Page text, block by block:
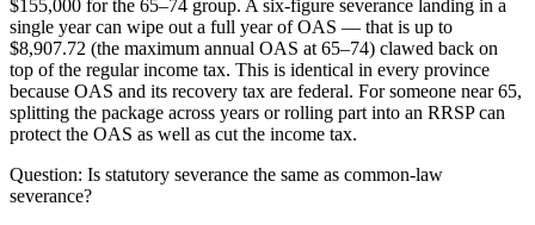
$155,000 for the 65–74 group. A six-figure severance landing in a
single year can wipe out a full year of OAS — that is up to
$8,907.72 (the maximum annual OAS at 65–74) clawed back on
top of the regular income tax. This is identical in every province
because OAS and its recovery tax are federal. For someone near 65,
splitting the package across years or rolling part into an RRSP can
protect the OAS as well as cut the income tax.
Question: Is statutory severance the same as common-law
severance?